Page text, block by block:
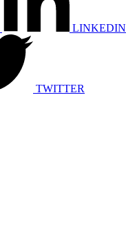
LINKEDIN
TWITTER